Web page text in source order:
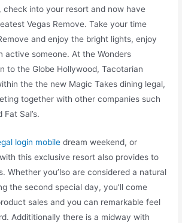
check into your resort and now have
Vegas Remove. Take your time
and enjoy the bright lights, enjoy
active someone. At the Wonders
to the Globe Hollywood, Tacotarian
the the new Magic Takes dining legal,
together with other companies such
Fat Sal’s.
login mobile dream weekend, or
this exclusive resort also provides to
Whether you’lso are considered a natural
the second special day, you’ll come
sales and you can remarkable feel
Addititionally there is a midway with